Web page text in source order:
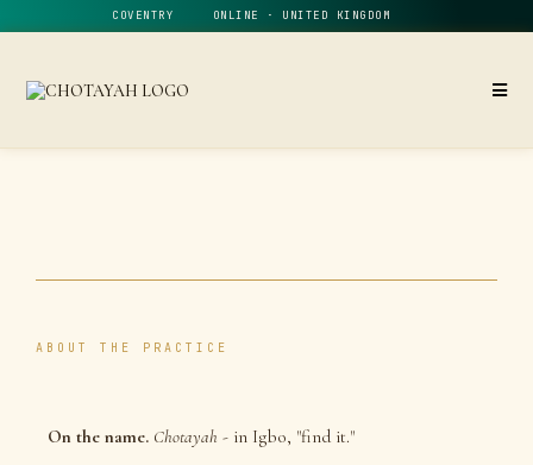
COVENTRY ONLINE · UNITED KINGDOM
ABOUT THE PRACTICE
On the name. Chotayah - in Igbo, "find it."